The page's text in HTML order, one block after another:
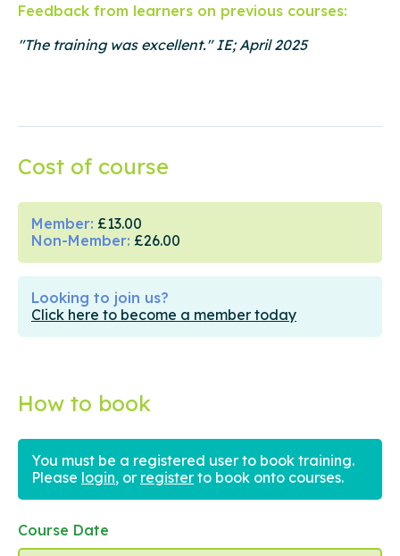
Feedback from learners on previous courses:
"The training was excellent." IE; April 2025
Cost of course
Member: £13.00
Non-Member: £26.00
Looking to join us?
Click here to become a member today
How to book
You must be a registered user to book training.
Please login, or register to book onto courses.
Course Date